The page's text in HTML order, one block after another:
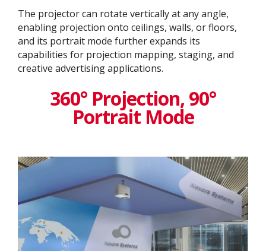
The projector can rotate vertically at any angle,
enabling projection onto ceilings, walls, or floors,
and its portrait mode further expands its
capabilities for projection mapping, staging, and
creative advertising applications.
360° Projection, 90°
Portrait Mode